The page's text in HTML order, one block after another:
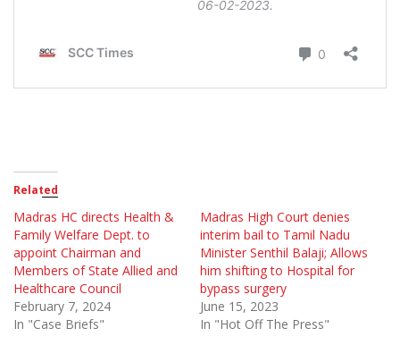
Related
Madras HC directs Health &
Family Welfare Dept. to
appoint Chairman and
Members of State Allied and
Healthcare Council
February 7, 2024
In "Case Briefs"
Madras High Court denies
interim bail to Tamil Nadu
Minister Senthil Balaji; Allows
him shifting to Hospital for
bypass surgery
June 15, 2023
In "Hot Off The Press"